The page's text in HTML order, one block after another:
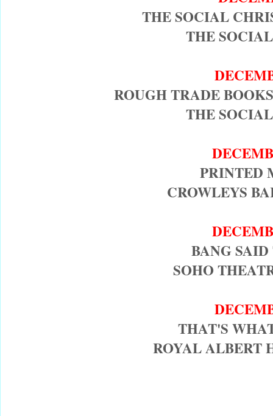
THE SOCIAL
THE
ROUGH TRADE
THE
PRINTED
CROWLEYS
BANG
SOHO
THAT'S
ROYAL ALBERT